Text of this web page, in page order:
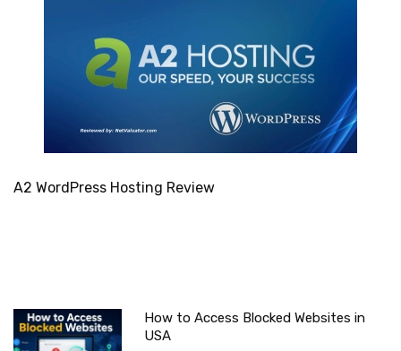
A2 WordPress Hosting Review
How to Access Blocked Websites in
USA